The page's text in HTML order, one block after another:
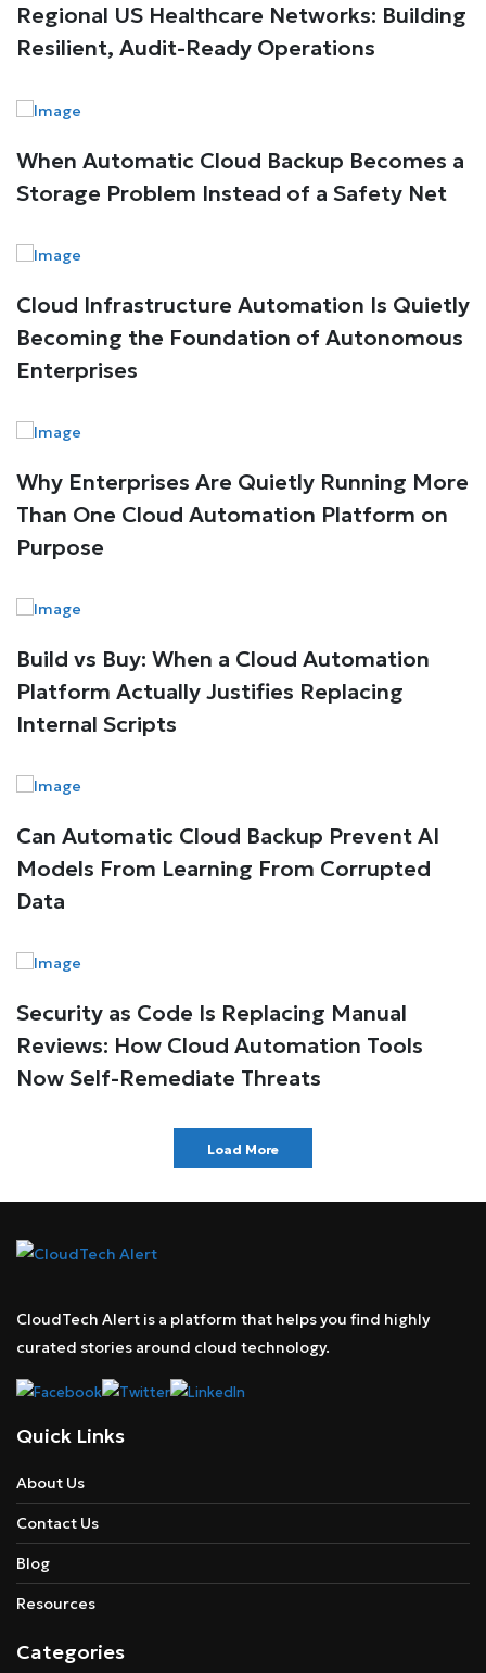
Regional US Healthcare Networks: Building
Resilient, Audit-Ready Operations
When Automatic Cloud Backup Becomes a
Storage Problem Instead of a Safety Net
Cloud Infrastructure Automation Is Quietly
Becoming the Foundation of Autonomous
Enterprises
Why Enterprises Are Quietly Running More
Than One Cloud Automation Platform on
Purpose
Build vs Buy: When a Cloud Automation
Platform Actually Justifies Replacing
Internal Scripts
Can Automatic Cloud Backup Prevent AI
Models From Learning From Corrupted
Data
Security as Code Is Replacing Manual
Reviews: How Cloud Automation Tools
Now Self-Remediate Threats
Load More
CloudTech Alert is a platform that helps you find highly
curated stories around cloud technology.
Quick Links
About Us
Contact Us
Blog
Resources
Categories